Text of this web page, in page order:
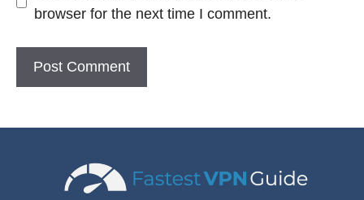
browser for the next time I comment.